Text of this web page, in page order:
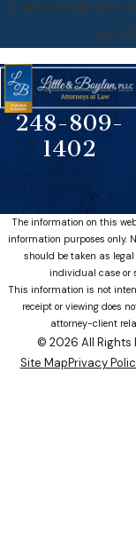
If you would like
at
248-809-
1402
The information on this
information purposes only.
should be taken as
individual case or
This information is not
receipt or viewing does
attorney-client
© 2026 All Rights
Site MapPrivacy